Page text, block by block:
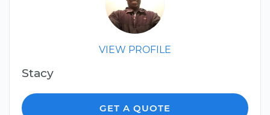
VIEW PROFILE
Stacy
GET A QUOTE